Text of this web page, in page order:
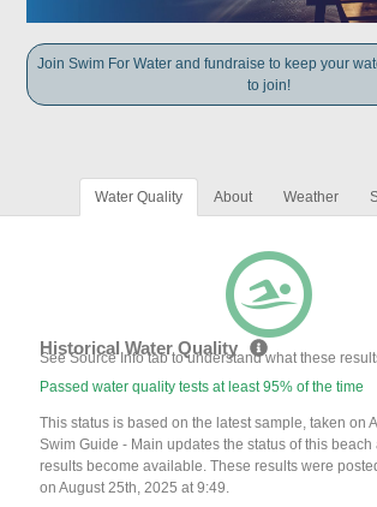
Join Swim For Water and fundraise to keep your
to join!
Water Quality About Weather
Historical Water Quality
See Source Info tab to understand what these
Passed water quality tests at least 95% of the time
This status is based on the latest sample, taken on
Swim Guide - Main updates the status of this beach
results become available. These results were
on August 25th, 2025 at 9:49.